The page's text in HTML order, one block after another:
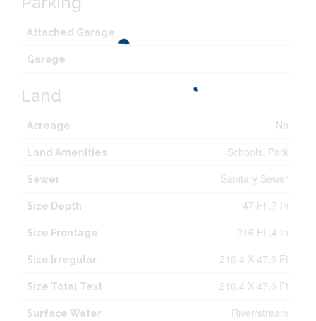
Attached Garage
Garage
Land
Acreage No
Land Amenities Schools, Park
Sewer Sanitary Sewer
Size Depth 47 Ft ,7 In
Size Frontage 216 Ft ,4 In
Size Irregular 216.4 X 47.6 Ft
Size Total Text 216.4 X 47.6 Ft
Surface Water River/stream